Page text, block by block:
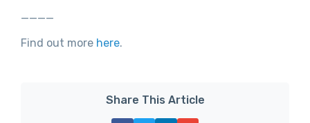
____
Find out more here.
Share This Article